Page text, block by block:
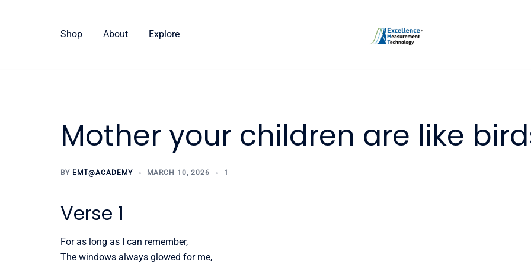
Shop About Explore
Mother your children are like
BY EMT@ACADEMY MARCH 10, 2026 1
Verse 1
For as long as I can remember,
The windows always glowed for me,